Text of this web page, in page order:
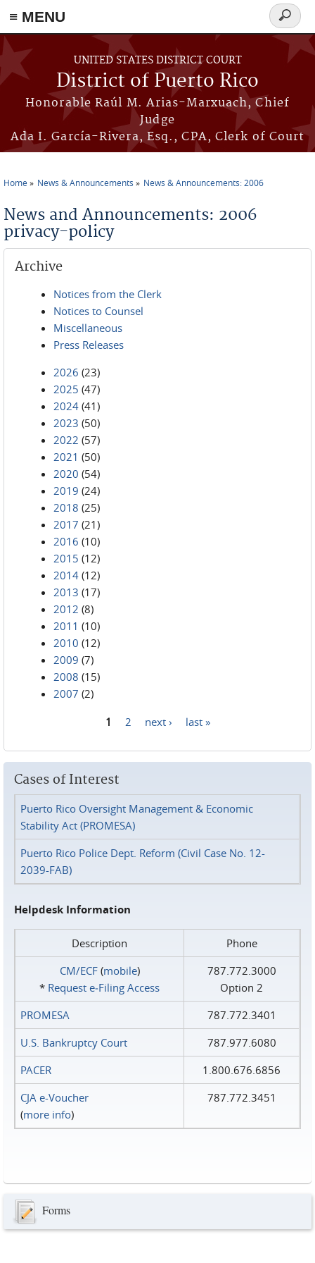
≡ MENU
Skip to main content
UNITED STATES DISTRICT COURT
District of Puerto Rico
Honorable Raúl M. Arias-Marxuach, Chief
Judge
Ada I. García-Rivera, Esq., CPA, Clerk of Court
Search
form
Home News & Announcements News & Announcements: 2006
News and Announcements: 2006
privacy-policy
Archive
Notices from the Clerk
Notices to Counsel
Miscellaneous
Press Releases
2026 (23)
2025 (47)
2024 (41)
2023 (50)
2022 (57)
2021 (50)
2020 (54)
2019 (24)
2018 (25)
2017 (21)
2016 (10)
2015 (12)
2014 (12)
2013 (17)
2012 (8)
2011 (10)
2010 (12)
2009 (7)
2008 (15)
2007 (2)
1 2 next › last »
Cases of Interest
Puerto Rico Oversight Management & Economic
Stability Act (PROMESA)
Puerto Rico Police Dept. Reform (Civil Case No. 12-
2039-FAB)
Helpdesk Information
Description
Phone
CM/ECF(mobile)
* Request e‑Filing Access
787.772.3000
Option 2
PROMESA
787.772.3401
U.S. Bankruptcy Court
787.977.6080
PACER
1.800.676.6856
CJA e-Voucher
(more info)
787.772.3451
Forms